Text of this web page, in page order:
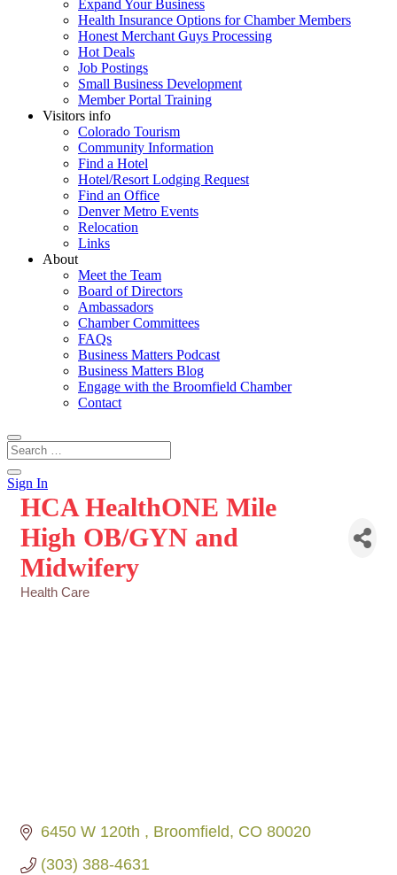
Expand Your Business
Health Insurance Options for Chamber Members
Honest Merchant Guys Processing
Hot Deals
Job Postings
Small Business Development
Member Portal Training
Visitors info
Colorado Tourism
Community Information
Find a Hotel
Hotel/Resort Lodging Request
Find an Office
Denver Metro Events
Relocation
Links
About
Meet the Team
Board of Directors
Ambassadors
Chamber Committees
FAQs
Business Matters Podcast
Business Matters Blog
Engage with the Broomfield Chamber
Contact
Sign In
HCA HealthONE Mile
High OB/GYN and
Midwifery
Health Care
6450 W 120th Broomfield CO 80020
(303) 388-4631